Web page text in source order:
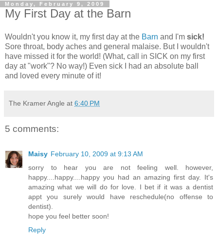
Monday, February 9, 2009
My First Day at the Barn
Wouldn't you know it, my first day at the Barn and I'm sick!
Sore throat, body aches and general malaise. But I wouldn't
have missed it for the world! (What, call in SICK on my first
day at "work"? No way!) Even sick I had an absolute ball
and loved every minute of it!
The Kramer Angle at 6:40 PM
5 comments:
Maisy February 10, 2009 at 9:13 AM
sorry to hear you are not feeling well. however,
happy....happy....happy you had an amazing first day. It's
amazing what we will do for love. I bet if it was a dentist
appt you surely would have reschedule(no offense to
dentist).
hope you feel better soon!
Reply